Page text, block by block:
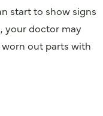
start to show signs
your doctor may
out parts with